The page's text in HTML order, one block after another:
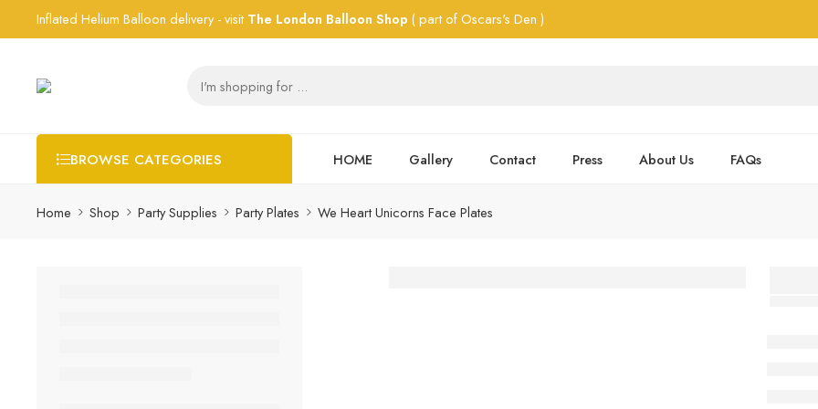
Inflated Helium Balloon delivery - visit The London Balloon Shop ( part of Oscars's Den )
BROWSE CATEGORIES HOME Gallery Contact Press About Us FAQs
Home Shop Party Supplies Party Plates We Heart Unicorns Face Plates